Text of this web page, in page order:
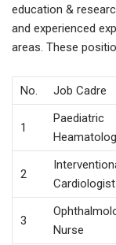
education &
and experienced
areas. These
No. Job Cadre
1
Paediatric
2
Cardiologist
3
Nurse